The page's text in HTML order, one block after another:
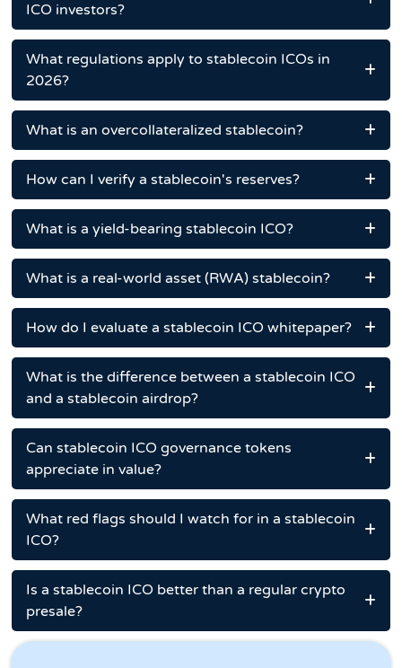
ICO investors?
What regulations apply to stablecoin ICOs in
2026?
What is an overcollateralized stablecoin?
How can I verify a stablecoin's reserves?
What is a yield-bearing stablecoin ICO?
What is a real-world asset (RWA) stablecoin?
How do I evaluate a stablecoin ICO whitepaper?
What is the difference between a stablecoin ICO
and a stablecoin airdrop?
Can stablecoin ICO governance tokens
appreciate in value?
What red flags should I watch for in a stablecoin
ICO?
Is a stablecoin ICO better than a regular crypto
presale?